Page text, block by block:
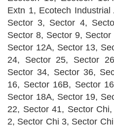
Extn 1, Ecotech
Sector 3, Sector 4,
Sector 8, Sector 9,
Sector 12A, Sector 13,
24, Sector 25, Sector
Sector 34, Sector 36,
16, Sector 16B, Sector
Sector 18A, Sector 19,
22, Sector 41, Sector
2, Sector Chi 3, Sector